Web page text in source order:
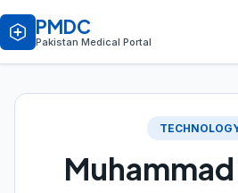
PMDC
Pakistan Medical Portal